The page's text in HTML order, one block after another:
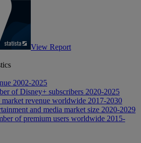
View Report
2002-2025
of Disney+ subscribers 2020-2025
market revenue worldwide 2017-2030
and media market size 2020-2029
of premium users worldwide 2015-